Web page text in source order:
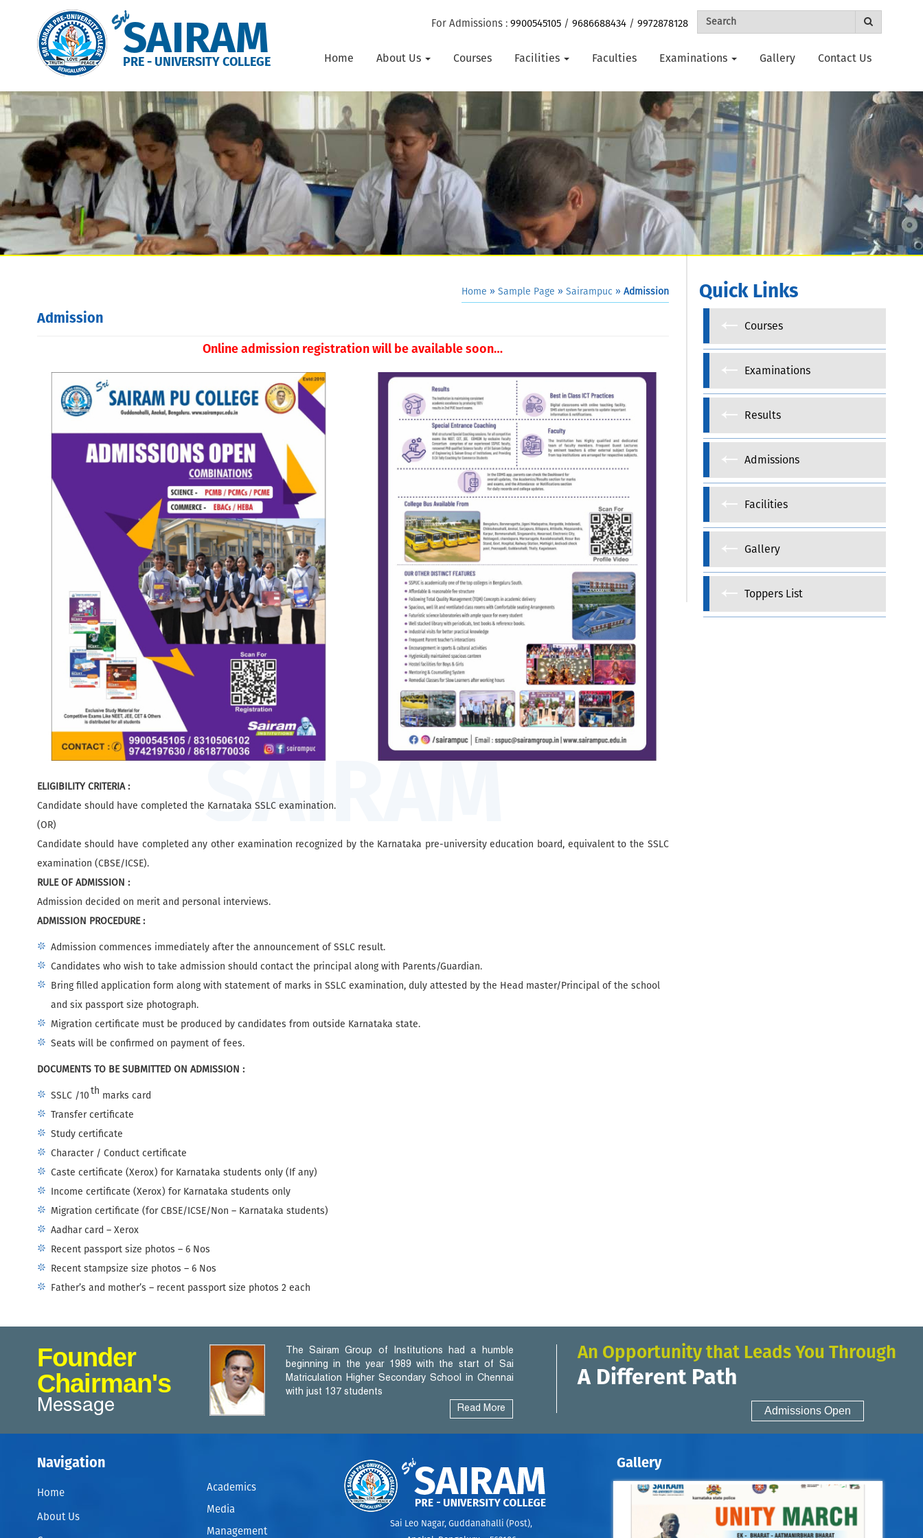
SriSAIRAM
PRE - UNIVERSITY COLLEGE
For Admissions :9900545105 /9686688434 /9972878128
Home About Us Courses Facilities Faculties Examinations Gallery Contact Us
Home » Sample Page » Sairampuc » Admission
Admission
Online admission registration will be available soon…
ELIGIBILITY CRITERIA :
Candidate should have completed the Karnataka SSLC examination.
(OR)
Candidate should have completed any other examination recognized by the Karnataka pre-university education board, equivalent to the SSLC
examination (CBSE/ICSE).
RULE OF ADMISSION :
Admission decided on merit and personal interviews.
ADMISSION PROCEDURE :
Admission commences immediately after the announcement of SSLC result.
Candidates who wish to take admission should contact the principal along with Parents/Guardian.
Bring filled application form along with statement of marks in SSLC examination, duly attested by the Head master/Principal of the school
and six passport size photograph.
Migration certificate must be produced by candidates from outside Karnataka state.
Seats will be confirmed on payment of fees.
DOCUMENTS TO BE SUBMITTED ON ADMISSION :
SSLC /10 th marks card
Transfer certificate
Study certificate
Character / Conduct certificate
Caste certificate (Xerox) for Karnataka students only (If any)
Income certificate (Xerox) for Karnataka students only
Migration certificate (for CBSE/ICSE/Non – Karnataka students)
Aadhar card – Xerox
Recent passport size photos – 6 Nos
Recent stampsize size photos – 6 Nos
Father’s and mother’s – recent passport size photos 2 each
Quick Links
Courses
Examinations
Results
Admissions
Facilities
Gallery
Toppers List
Founder
Chairman's
Message
The Sairam Group of Institutions had a humble
beginning in the year 1989 with the start of Sai
Matriculation Higher Secondary School in Chennai
with just 137 students
Read More
An Opportunity that Leads You Through
A Different Path
Admissions Open
Navigation
Home
About Us
Academics
Media
Management
Sai Leo Nagar, Guddanahalli (Post),
Gallery